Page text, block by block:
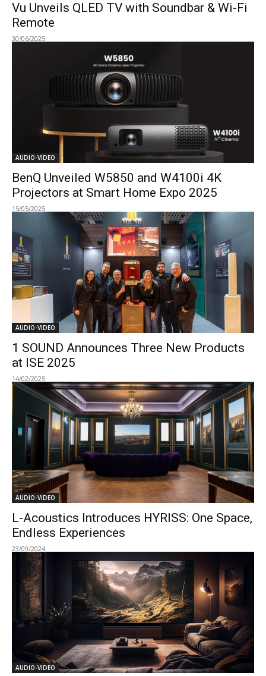
Vu Unveils QLED TV with Soundbar & Wi-Fi
Remote
30/06/2025
AUDIO-VIDEO
BenQ Unveiled W5850 and W4100i 4K
Projectors at Smart Home Expo 2025
15/05/2025
AUDIO-VIDEO
1 SOUND Announces Three New Products
at ISE 2025
14/02/2025
AUDIO-VIDEO
L-Acoustics Introduces HYRISS: One Space,
Endless Experiences
23/09/2024
AUDIO-VIDEO